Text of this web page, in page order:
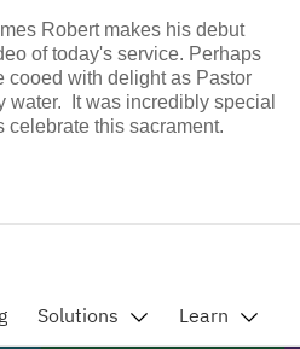
Robert makes his debut
of today's service. Perhaps
cooed with delight as Pastor
water. It was incredibly special
celebrate this sacrament.